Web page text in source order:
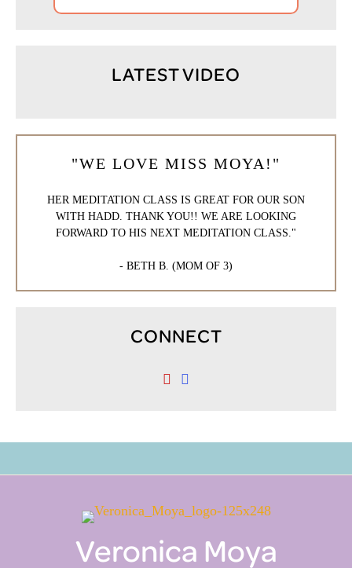
LATEST VIDEO
"WE LOVE MISS MOYA!"
HER MEDITATION CLASS IS GREAT FOR OUR SON
WITH HADD. THANK YOU!! WE ARE LOOKING
FORWARD TO HIS NEXT MEDITATION CLASS."
- BETH B. (MOM OF 3)
CONNECT
Veronica Moya